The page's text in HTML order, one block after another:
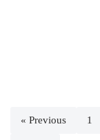
« Previous 1